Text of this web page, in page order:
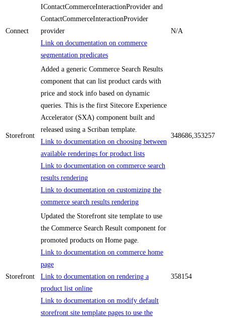
Connect
IContactCommerceInteractionProvider and
ContactCommerceInteractionProvider
provider
Link on documentation on commerce
segmentation predicates
N/A
Storefront
Added a generic Commerce Search Results
component that can list product cards with
price and stock info based on dynamic
queries. This is the first Sitecore Experience
Accelerator (SXA) component built and
released using a Scriban template.
Link to documentation on choosing between
available renderings for product lists
Link to documentation on commerce search
results rendering
Link to documentation on customizing the
commerce search results rendering
348686,353257
Storefront
Updated the Storefront site template to use
the Commerce Search Result component for
promoted products on Home page.
Link to documentation on commerce home
page
Link to documentation on rendering a
product list online
Link to documentation on modify default
storefront site template pages to use the
358154